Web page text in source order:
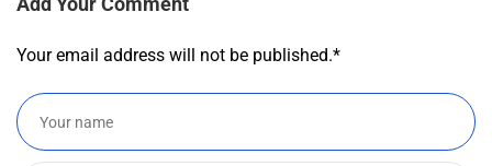
Your email address will not be published.*